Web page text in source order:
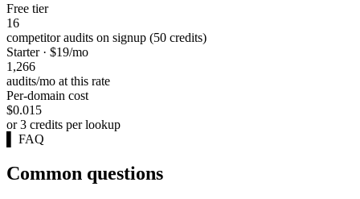
Free tier
16
competitor audits on signup (50 credits)
Starter · $19/mo
1,266
audits/mo at this rate
Per-domain cost
$0.015
or 3 credits per lookup
FAQ
Common questions